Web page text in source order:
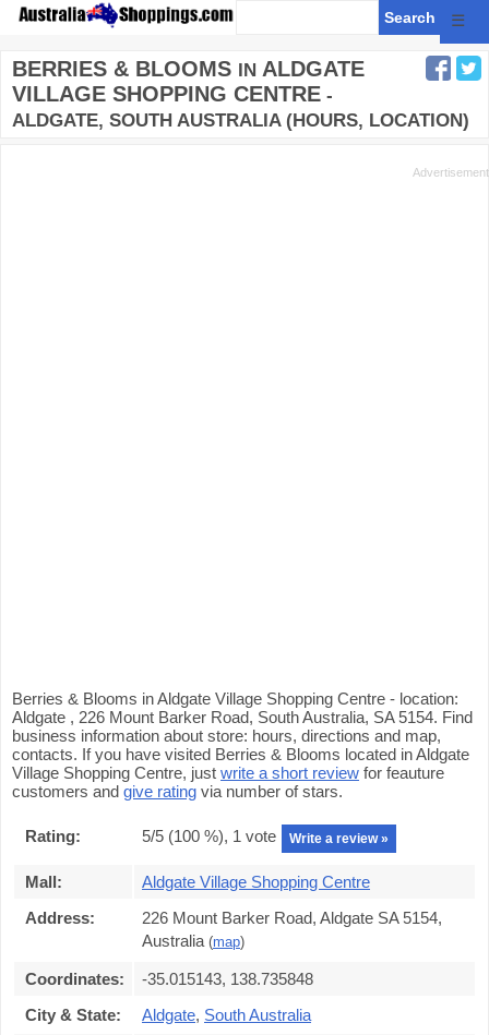
☰
BERRIES & BLOOMS IN ALDGATE
VILLAGE SHOPPING CENTRE -
ALDGATE, SOUTH AUSTRALIA (HOURS, LOCATION)
Berries & Blooms in Aldgate Village Shopping Centre - location:
Aldgate , 226 Mount Barker Road, South Australia, SA 5154. Find
business information about store: hours, directions and map,
contacts. If you have visited Berries & Blooms located in Aldgate
Village Shopping Centre, just write a short review for feauture
customers and give rating via number of stars.
Rating: 5/5 (100 %), 1 vote Write a review »
Mall:
Aldgate Village Shopping Centre
Address:
226 Mount Barker Road, Aldgate SA 5154,
Australia (map)
Coordinates:
-35.015143, 138.735848
City & State:
Aldgate, South Australia